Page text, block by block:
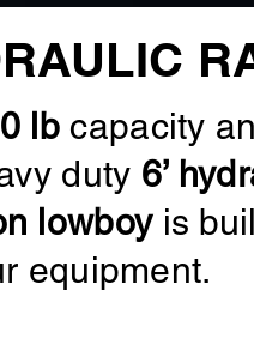
lb capacity
duty 6’
lowboyis
equipment.